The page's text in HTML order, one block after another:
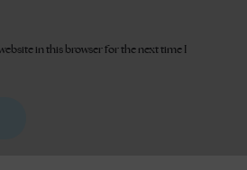
in this browser for the next time I